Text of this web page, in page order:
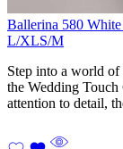
Ballerina 580
L/XLS/M
Step into a world
the Wedding
attention to detail,